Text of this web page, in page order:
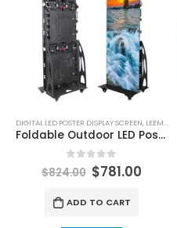
DIGITAL LED POSTER DISPLAY SCREEN, LEEMAN LED
Foldable Outdoor LED Poster Display Screen 1920X640
out of 5
$824.00 $781.00
ADD TO CART